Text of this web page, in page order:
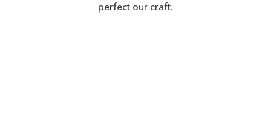
perfect our craft.